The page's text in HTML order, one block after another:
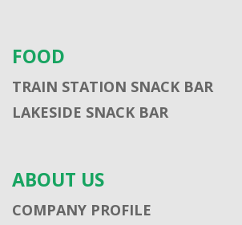
FOOD
TRAIN STATION SNACK BAR
LAKESIDE SNACK BAR
ABOUT US
COMPANY PROFILE